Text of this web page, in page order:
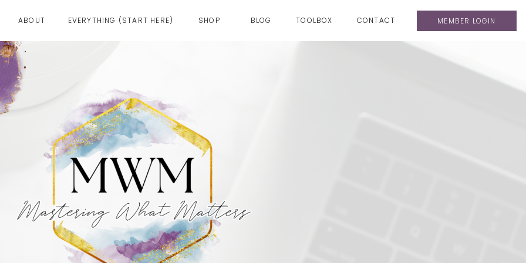
TOOLBOX
BLOG
EVERYTHING (START HERE) CONTACT
ABOUT MEMBER LOGIN
SHOP